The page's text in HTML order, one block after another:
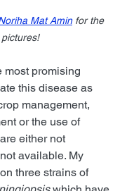
Mat Amin for the
pictures!
most promising
this disease as
management,
or the use of
either not
available. My
three strains of